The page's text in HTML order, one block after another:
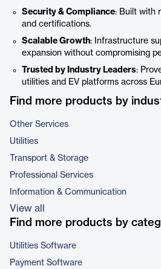
Security & Compliance: Built with
and certifications.
Scalable Growth: Infrastructure
expansion without compromising
Trusted by Industry Leaders:
utilities and EV platforms across
Find more products by
Other Services
Utilities
Transport & Storage
Professional Services
Information & Communication
View all
Find more products by
Utilities Software
Payment Software